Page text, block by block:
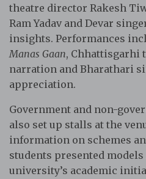
theatre director Rakesh
Ram Yadav and Devar
insights. Performances
Manas Gaan, Chhattisgarhi
narration and Bharathari
appreciation.
Government and non-
also set up stalls at the
information on schemes
students presented
university’s academic